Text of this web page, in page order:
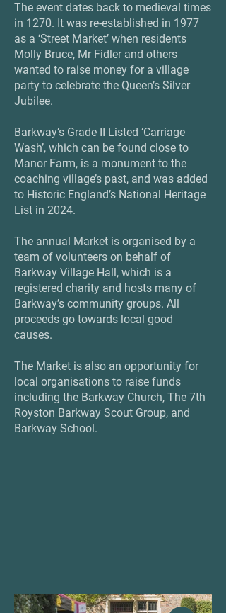
The event dates back to medieval times
in 1270. It was re-established in 1977
as a ‘Street Market’ when residents
Molly Bruce, Mr Fidler and others
wanted to raise money for a village
party to celebrate the Queen’s Silver
Jubilee.
Barkway’s Grade II Listed ‘Carriage
Wash’, which can be found close to
Manor Farm, is a monument to the
coaching village’s past, and was added
to Historic England’s National Heritage
List in 2024.
The annual Market is organised by a
team of volunteers on behalf of
Barkway Village Hall, which is a
registered charity and hosts many of
Barkway’s community groups. All
proceeds go towards local good
causes.
The Market is also an opportunity for
local organisations to raise funds
including the Barkway Church, The 7th
Royston Barkway Scout Group, and
Barkway School.